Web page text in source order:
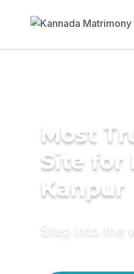
Most
Site for
Kanpur
Step into the